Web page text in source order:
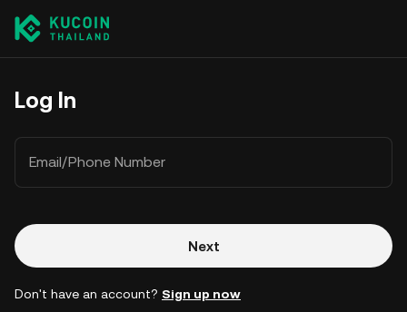
Log In
Email/Phone Number
Next
Don't have an account? Sign up now